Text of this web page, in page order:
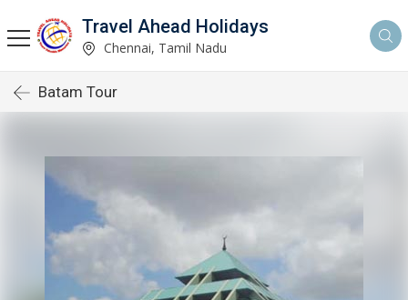
Travel Ahead Holidays
Chennai, Tamil Nadu
Batam Tour